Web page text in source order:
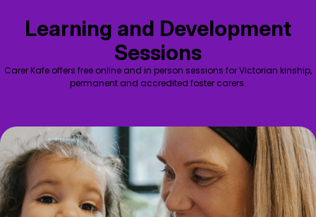
Learning and Development
Sessions
Carer Kafe offers free online and in person sessions for Victorian kinship,
permanent and accredited foster carers.